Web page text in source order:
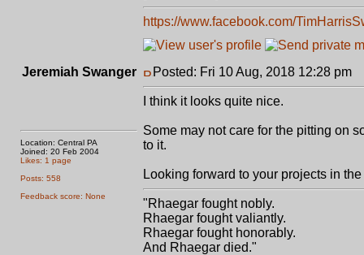
https://www.facebook.com/
Jeremiah Swanger
Location: Central PA
Joined: 20 Feb 2004
Likes: 1 page
Posts: 558
Feedback score: None
Posted: Fri 10 Aug, 2018 12:28 pm
I think it looks quite nice.
Some may not care for the pitting on
to it.
Looking forward to your projects in the
"Rhaegar fought nobly.
Rhaegar fought valiantly.
Rhaegar fought honorably.
And Rhaegar died."